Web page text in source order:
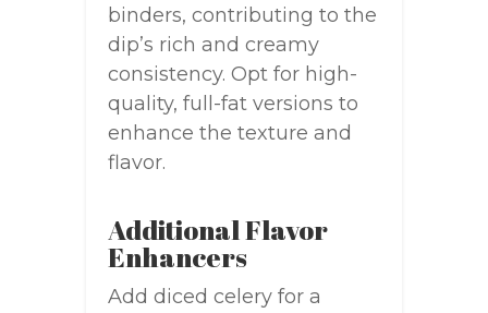
binders, contributing to the
dip’s rich and creamy
consistency. Opt for high-
quality, full-fat versions to
enhance the texture and
flavor.
Additional Flavor
Enhancers
Add diced celery for a